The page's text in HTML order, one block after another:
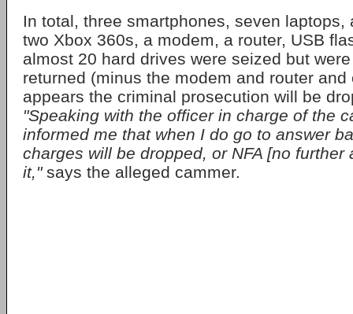
In total, three smartphones, seven laptops,
two Xbox 360s, a modem, a router, USB
almost 20 hard drives were seized but
returned (minus the modem and router
appears the criminal prosecution will be
"Speaking with the officer in charge of the
informed me that when I do go to answer
charges will be dropped, or NFA [no further
it,"says the alleged cammer.